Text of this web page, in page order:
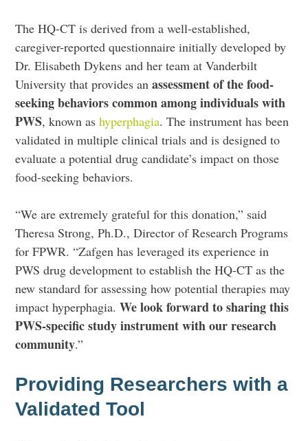
The HQ-CT is derived from a well-established,
caregiver-reported questionnaire initially developed by
Dr. Elisabeth Dykens and her team at Vanderbilt
University that provides anassessment of the food-
seeking behaviors common among individuals with
PWS, known ashyperphagia. The instrument has been
validated in multiple clinical trials and is designed to
evaluate a potential drug candidate’s impact on those
food-seeking behaviors.
“We are extremely grateful for this donation,” said
Theresa Strong, Ph.D., Director of Research Programs
for FPWR. “Zafgen has leveraged its experience in
PWS drug development to establish the HQ-CT as the
new standard for assessing how potential therapies may
impact hyperphagia.We look forward to sharing this
PWS-specific study instrument with our research
community.”
Providing Researchers with a
Validated Tool